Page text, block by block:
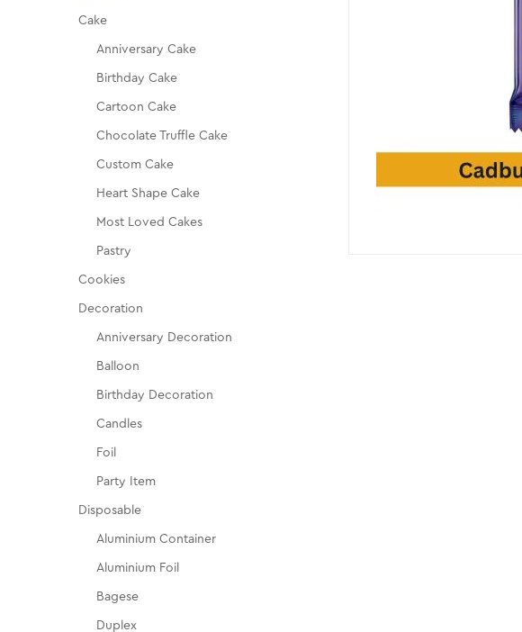
Cake
Anniversary Cake
Birthday Cake
Cartoon Cake
Chocolate Truffle Cake
Custom Cake
Heart Shape Cake
Most Loved Cakes
Pastry
Cookies
Decoration
Anniversary Decoration
Balloon
Birthday Decoration
Candles
Foil
Party Item
Disposable
Aluminium Container
Aluminium Foil
Bagese
Duplex